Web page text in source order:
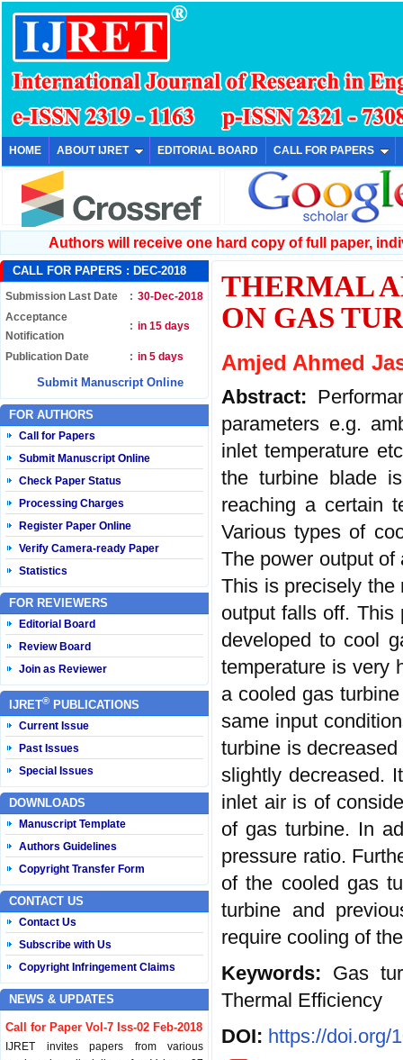
HOME ABOUT IJRET EDITORIAL BOARD CALL FOR PAPERS
Authors will receive one hard copy of full paper,
CALL FOR PAPERS : DEC-2018
Submission Last Date : 30-Dec-2018
Acceptance
Notification
: in 15 days
Publication Date : in 5 days
Submit Manuscript Online
FOR AUTHORS
Call for Papers
Submit Manuscript Online
Check Paper Status
Processing Charges
Register Paper Online
Verify Camera-ready Paper
Statistics
FOR REVIEWERS
Editorial Board
Review Board
Join as Reviewer
IJRET® PUBLICATIONS
Current Issue
Past Issues
Special Issues
DOWNLOADS
Manuscript Template
Authors Guidelines
Copyright Transfer Form
CONTACT US
Contact Us
Subscribe with Us
Copyright Infringement Claims
NEWS & UPDATES
Call for Paper Vol-7 Iss-02 Feb-2018
IJRET invites papers from various
THERMAL
ON GAS
Amjed Ahmed
Abstract:
parameters e.g.
inlet temperature
the turbine blade
reaching a certain
Various types of
The power output
This is precisely the
output falls off. This
developed to cool
temperature is very
a cooled gas
same input
turbine is
slightly decreased.
inlet air is of
of gas turbine. In
pressure ratio.
of the cooled gas
turbine and
require cooling of
Keywords: Gas
Thermal Efficiency
DOI: https://doi.org/